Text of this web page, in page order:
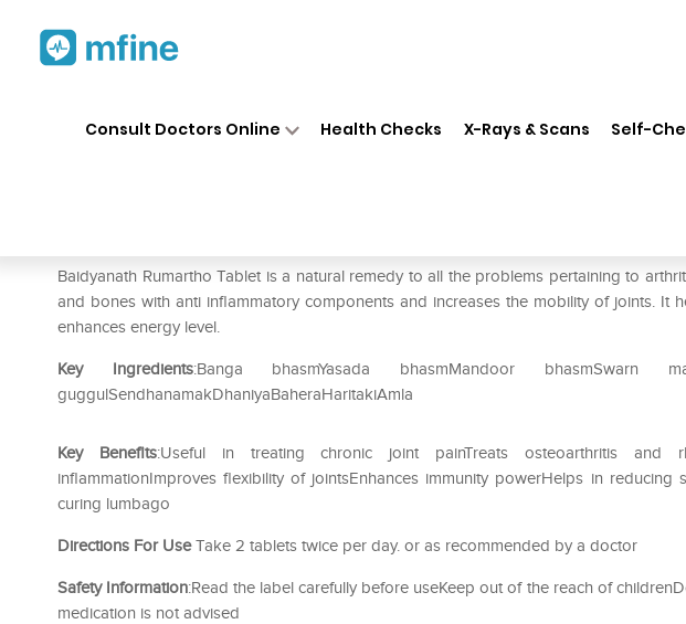
Consult Doctors Online Health Checks X-Rays & Scans Self-
Baidyanath Rumartho Tablet is a natural remedy to all the problems pertaining to
and bones with anti inflammatory components and increases the mobility of joints. It
enhances energy level.
Key Ingredients:Banga bhasmYasada bhasmMandoor bhasmSwarn
guggulSendhanamakDhaniyaBaheraHaritakiAmla
Key Benefits:Useful in treating chronic joint painTreats osteoarthritis and
inflammationImproves flexibility of jointsEnhances immunity powerHelps in reducing
curing lumbago
Directions For UseTake 2 tablets twice per day. or as recommended by a doctor
Safety Information:Read the label carefully before useKeep out of the reach of
medication is not advised